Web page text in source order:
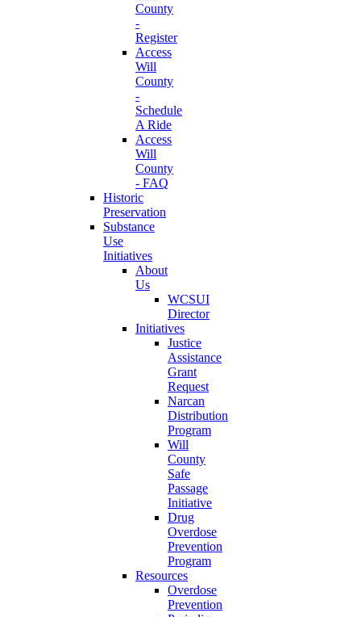
County
-
Register
Access
Will
County
-
Schedule
A Ride
Access
Will
County
- FAQ
Historic
Preservation
Substance
Use
Initiatives
About
Us
WCSUI
Director
Initiatives
Justice
Assistance
Grant
Request
Narcan
Distribution
Program
Will
County
Safe
Passage
Initiative
Drug
Overdose
Prevention
Program
Resources
Overdose
Prevention